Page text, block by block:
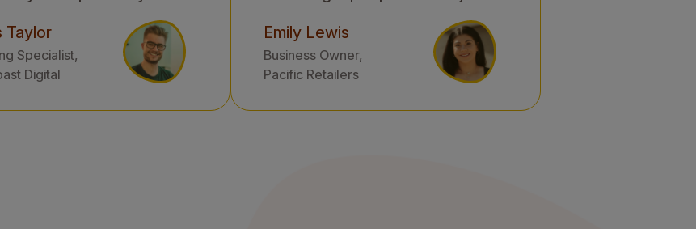
Taylor
Specialist,
Digital
Emily Lewis
Business Owner,
Pacific Retailers